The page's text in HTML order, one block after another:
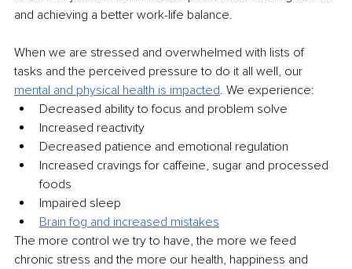
and achieving a better work-life balance.
When we are stressed and overwhelmed with lists of
tasks and the perceived pressure to do it all well, our
mental and physical health is impacted. We experience:
Decreased ability to focus and problem solve
Increased reactivity
Decreased patience and emotional regulation
Increased cravings for caffeine, sugar and processed
foods
Impaired sleep
Brain fog and increased mistakes
The more control we try to have, the more we feed
chronic stress and the more our health, happiness and